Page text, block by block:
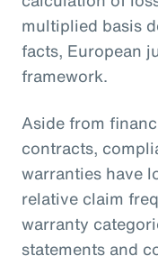
multiplied basis
facts, European
framework.
Aside from
contracts,
warranties have
relative claim
warranty
statements and